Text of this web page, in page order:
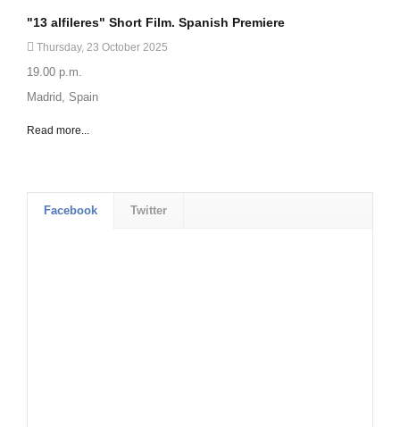
"13 alfileres" Short Film. Spanish Premiere
Thursday, 23 October 2025
19.00 p.m.
Madrid, Spain
Read more...
Facebook Twitter